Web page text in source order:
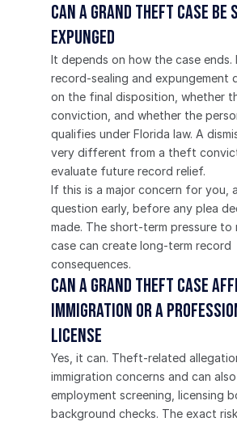
Can a grand theft case be
expunged
It depends on how the case ends.
record-sealing and expungement
on the final disposition, whether
conviction, and whether the
qualifies under Florida law. A
very different from a theft
evaluate future record relief.
If this is a major concern for you,
question early, before any plea
made. The short-term pressure to
case can create long-term record
consequences.
Can a grand theft case
immigration or a
license
Yes, it can. Theft-related
immigration concerns and can
employment screening, licensing
background checks. The exact